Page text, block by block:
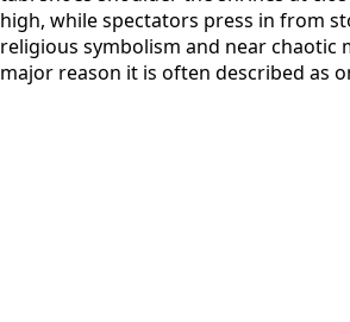
high, while spectators press in from
religious symbolism and near chaotic
major reason it is often described as